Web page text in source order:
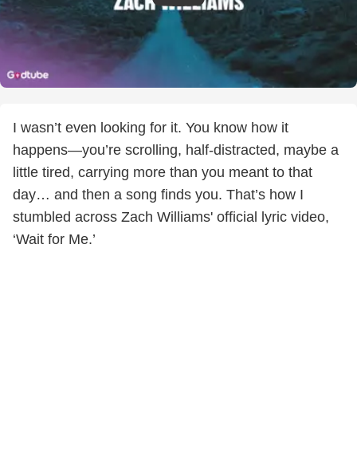
I wasn’t even looking for it. You know how it
happens—you’re scrolling, half-distracted, maybe a
little tired, carrying more than you meant to that
day… and then a song finds you. That’s how I
stumbled across Zach Williams' official lyric video,
‘Wait for Me.’